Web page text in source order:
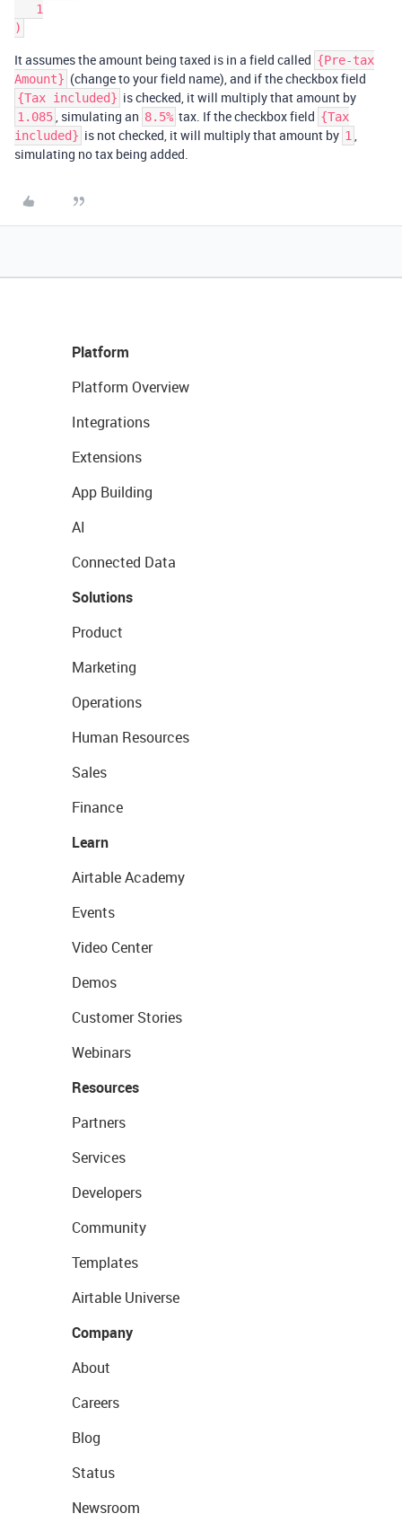
It assumes the amount being taxed is in a field called {Pre-tax
Amount} (change to your field name), and if the checkbox field
{Tax included} is checked, it will multiply that amount by
1.085, simulating an 8.5% tax. If the checkbox field {Tax
included} is not checked, it will multiply that amount by 1 ,
simulating no tax being added.
Platform
Platform Overview
Integrations
Extensions
App Building
AI
Connected Data
Solutions
Product
Marketing
Operations
Human Resources
Sales
Finance
Learn
Airtable Academy
Events
Video Center
Demos
Customer Stories
Webinars
Resources
Partners
Services
Developers
Community
Templates
Airtable Universe
Company
About
Careers
Blog
Status
Newsroom